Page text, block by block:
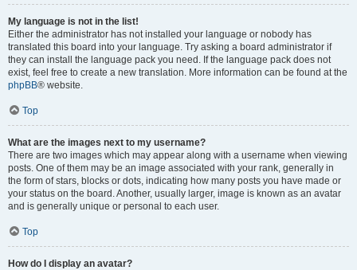
My language is not in the list!
Either the administrator has not installed your language or nobody has
translated this board into your language. Try asking a board administrator if
they can install the language pack you need. If the language pack does not
exist, feel free to create a new translation. More information can be found at the
phpBB® website.
Top
What are the images next to my username?
There are two images which may appear along with a username when viewing
posts. One of them may be an image associated with your rank, generally in
the form of stars, blocks or dots, indicating how many posts you have made or
your status on the board. Another, usually larger, image is known as an avatar
and is generally unique or personal to each user.
Top
How do I display an avatar?